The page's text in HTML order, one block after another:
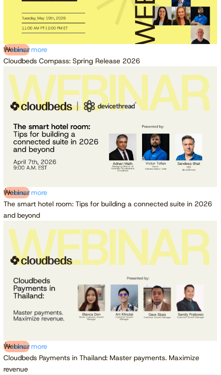
Webinar
Cloudbeds Compass: Spring Release 2026
Learn more
Webinar
The smart hotel room: Tips for building a connected suite in 2026
and beyond
Learn more
Webinar
Cloudbeds Payments in Thailand: Master payments. Maximize
revenue
Learn more